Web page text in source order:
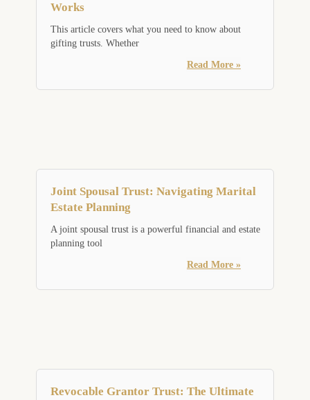
Works
This article covers what you need to know about
gifting trusts. Whether
Read More »
Joint Spousal Trust: Navigating Marital
Estate Planning
A joint spousal trust is a powerful financial and estate
planning tool
Read More »
Revocable Grantor Trust: The Ultimate